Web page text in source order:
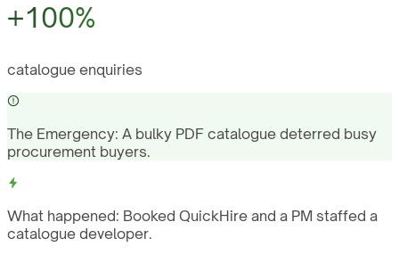
+100%
catalogue enquiries
The Emergency: A bulky PDF catalogue deterred busy
procurement buyers.
What happened: Booked QuickHire and a PM staffed a
catalogue developer.